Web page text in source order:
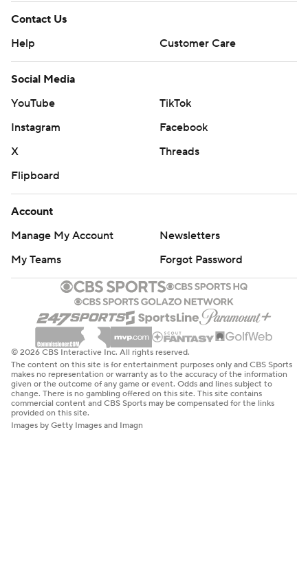
Contact Us
Help
Customer Care
Social Media
YouTube
TikTok
Instagram
Facebook
X
Threads
Flipboard
Account
Manage My Account
Newsletters
My Teams
Forgot Password
© 2026 CBS Interactive Inc. All rights reserved.
The content on this site is for entertainment purposes only and CBS Sports
makes no representation or warranty as to the accuracy of the information
given or the outcome of any game or event. Odds and lines subject to
change. There is no gambling offered on this site. This site contains
commercial content and CBS Sports may be compensated for the links
provided on this site.
Images by Getty Images and Imagn